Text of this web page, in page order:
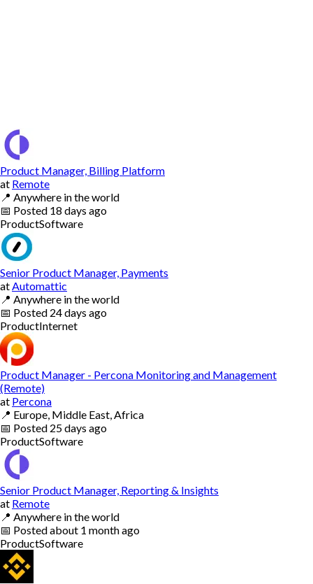
Product Manager, Billing Platform
at Remote
📍 Anywhere in the world
📅 Posted 18 days ago
ProductSoftware
Senior Product Manager, Payments
at Automattic
📍 Anywhere in the world
📅 Posted 24 days ago
ProductInternet
Product Manager - Percona Monitoring and Management
(Remote)
at Percona
📍 Europe, Middle East, Africa
📅 Posted 25 days ago
ProductSoftware
Senior Product Manager, Reporting & Insights
at Remote
📍 Anywhere in the world
📅 Postedabout 1 month ago
ProductSoftware